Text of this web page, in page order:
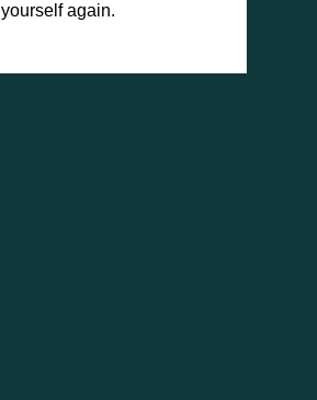
yourself again.